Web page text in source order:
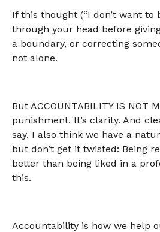
If this thought (“I don’t want to
through your head before
a boundary, or correcting
not alone.
But ACCOUNTABILITY IS NOT
punishment. It’s clarity. And
say. I also think we have a
but don’t get it twisted: Being
better than being liked in a
this.
Accountability is how we help